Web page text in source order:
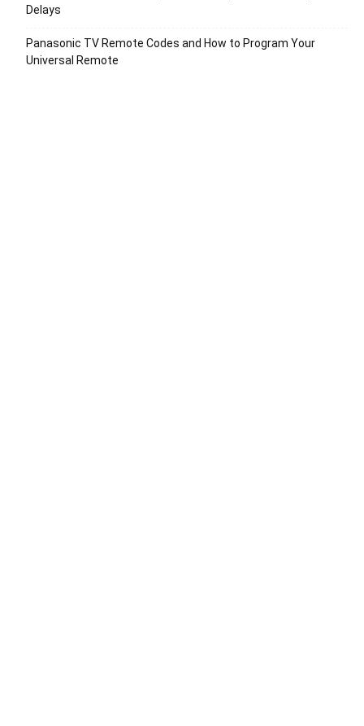
Delays
Panasonic TV Remote Codes and How to Program Your
Universal Remote